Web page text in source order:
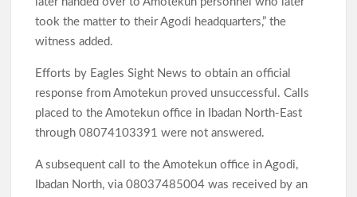
took the matter to their Agodi headquarters,” the
witness added.
Efforts by Eagles Sight News to obtain an official
response from Amotekun proved unsuccessful. Calls
placed to the Amotekun office in Ibadan North-East
through 08074103391 were not answered.
A subsequent call to the Amotekun office in Agodi,
Ibadan North, via 08037485004 was received by an